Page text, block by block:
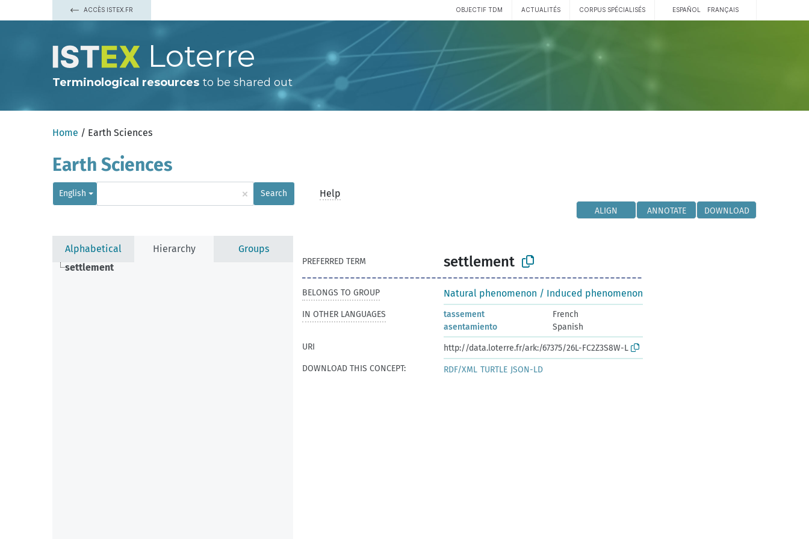
ACCÈS ISTEX.FR OBJECTIF TDM ACTUALITÉS CORPUS SPÉCIALISÉS ESPAÑOL FRANÇAIS
Loterre
Terminological resources to be shared out
Home / Earth Sciences
Earth Sciences
English × Search Help
ALIGN ANNOTATE DOWNLOAD
Alphabetical Hierarchy
Groups
settlement
PREFERRED TERM settlement
BELONGS TO GROUP Natural phenomenon / Induced phenomenon
IN OTHER LANGUAGES tassement
French
asentamiento
Spanish
URI
http://data.loterre.fr/ark:/67375/26L-FC2Z3S8W-L
DOWNLOAD THIS CONCEPT:
RDF/XML TURTLE JSON-LD